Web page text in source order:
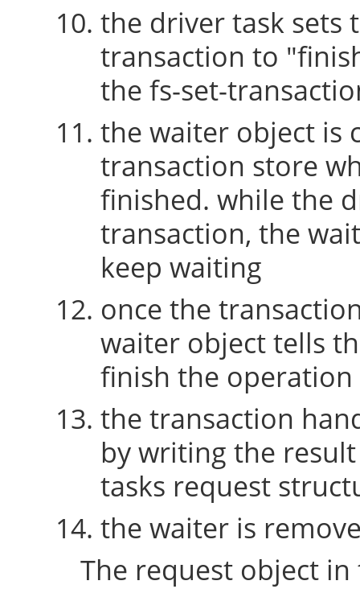
the driver task sets
transaction to
the fs-set-
the waiter object is
transaction store
finished. while the
transaction, the
keep waiting
once the
waiter object tells
finish the operation
the transaction
by writing the
tasks request
the waiter is
The request object